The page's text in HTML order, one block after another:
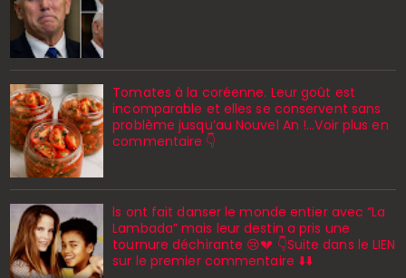
Tomates à la coréenne. Leur goût est
incomparable et elles se conservent sans
problème jusqu’au Nouvel An !...Voir plus en
commentaire 👇
ls ont fait danser le monde entier avec “La
Lambada” mais leur destin a pris une
tournure déchirante 😢💔 👇Suite dans le LIEN
sur le premier commentaire ⬇️⬇️